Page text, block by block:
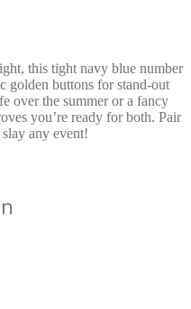
this tight navy blue number
golden buttons for stand-out
over the summer or a fancy
you’re ready for both. Pair
any event!